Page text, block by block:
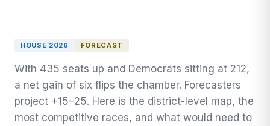
HOUSE 2026 FORECAST
With 435 seats up and Democrats sitting at 212,
a net gain of six flips the chamber. Forecasters
project +15–25. Here is the district-level map, the
most competitive races, and what would need to